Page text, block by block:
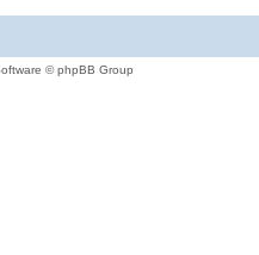
© phpBB Group